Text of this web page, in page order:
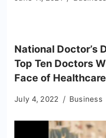
National Doctor’s
Top Ten Doctors
Face of
July 4, 2022 Business